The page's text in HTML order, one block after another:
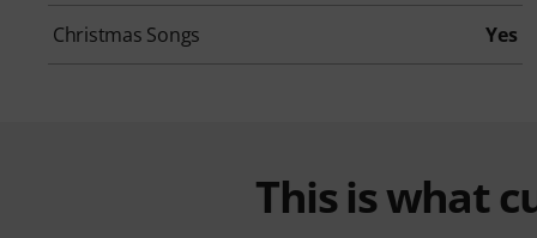
Christmas Songs Yes
This is what